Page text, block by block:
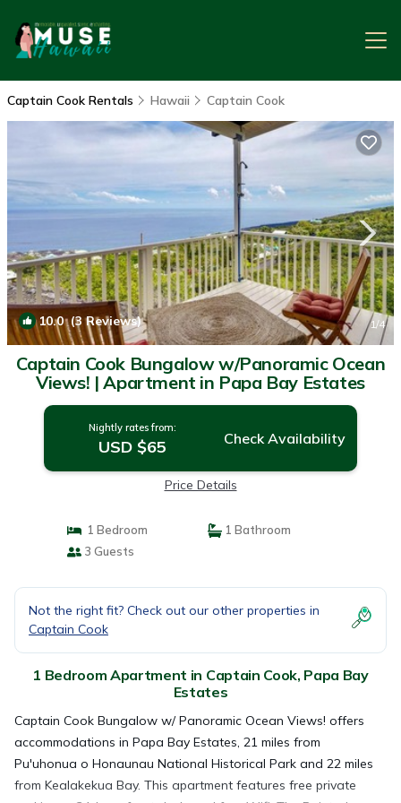
Captain Cook Rentals Hawaii Captain Cook
10.0(3 Reviews) 1/4
Captain Cook Bungalow w/Panoramic Ocean
Views! | Apartment in Papa Bay Estates
Nightly rates from:
USD $65 Check Availability
Price Details
1 Bedroom
1 Bathroom
3 Guests
Not the right fit? Check out our other properties in
Captain Cook
1 Bedroom Apartment in Captain Cook, Papa Bay
Estates
Captain Cook Bungalow w/ Panoramic Ocean Views! offers
accommodations in Papa Bay Estates, 21 miles from
Pu'uhonua o Honaunau National Historical Park and 22 miles
from Kealakekua Bay. This apartment features free private